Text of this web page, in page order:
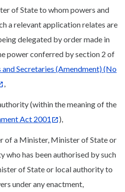
of State to whom powers and
a relevant application relates are
delegated by order made in
power conferred by section 2 of
Secretaries (Amendment) (No
,
(within the meaning of the
Act 2001
),
of a Minister, Minister of State or
who has been authorised by such
of State or local authority to
under any enactment,